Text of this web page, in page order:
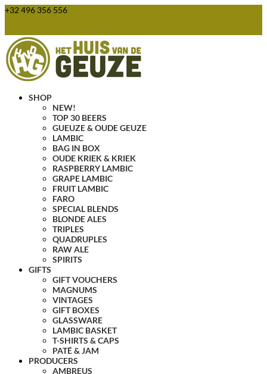
+32 496 356 556
SHOP
NEW!
TOP 30 BEERS
GUEUZE & OUDE GEUZE
LAMBIC
BAG IN BOX
OUDE KRIEK & KRIEK
RASPBERRY LAMBIC
GRAPE LAMBIC
FRUIT LAMBIC
FARO
SPECIAL BLENDS
BLONDE ALES
TRIPLES
QUADRUPLES
RAW ALE
SPIRITS
GIFTS
GIFT VOUCHERS
MAGNUMS
VINTAGES
GIFT BOXES
GLASSWARE
LAMBIC BASKET
T-SHIRTS & CAPS
PATÉ & JAM
PRODUCERS
AMBREUS